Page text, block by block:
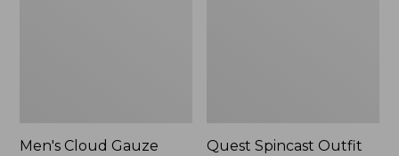
Men's Cloud Gauze
Quest Spincast Outfit